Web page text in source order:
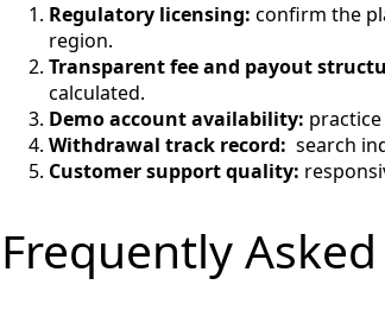
Regulatory licensing: confirm the
region.
Transparent fee and payout
calculated.
Demo account availability:
Withdrawal track record: search
Customer support quality:
Frequently